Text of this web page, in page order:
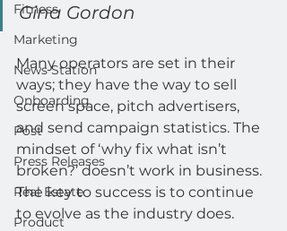
Fitness
Marketing
News Station
Onboarding
Post
Press Releases
Real Estate
Product
Gina Gordon
Many operators are set in their
ways; they have the way to sell
screen space, pitch advertisers,
and send campaign statistics. The
mindset of ‘why fix what isn’t
broken?’ doesn’t work in business.
The key to success is to continue
to evolve as the industry does.